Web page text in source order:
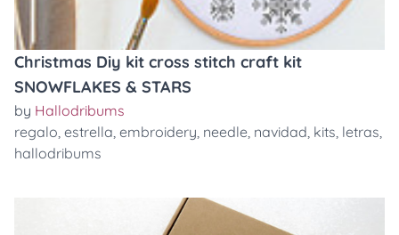
Christmas Diy kit cross stitch craft kit
SNOWFLAKES & STARS
by Hallodribums
regalo, estrella, embroidery, needle, navidad, kits, letras,
hallodribums